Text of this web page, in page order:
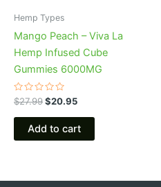
Hemp Types
Mango Peach – Viva La
Hemp Infused Cube
Gummies 6000MG
Rated
0
out
$27.99$20.95
Add to cart